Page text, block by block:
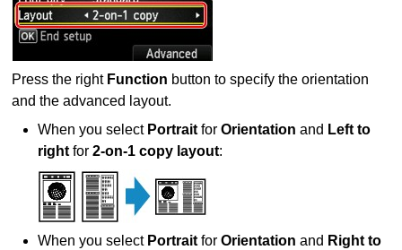
Press the right Function button to specify the orientation
and the advanced layout.
When you select Portrait forOrientation and Left to
right for2-on-1 copy layout:
When you select Portrait forOrientation and Right to